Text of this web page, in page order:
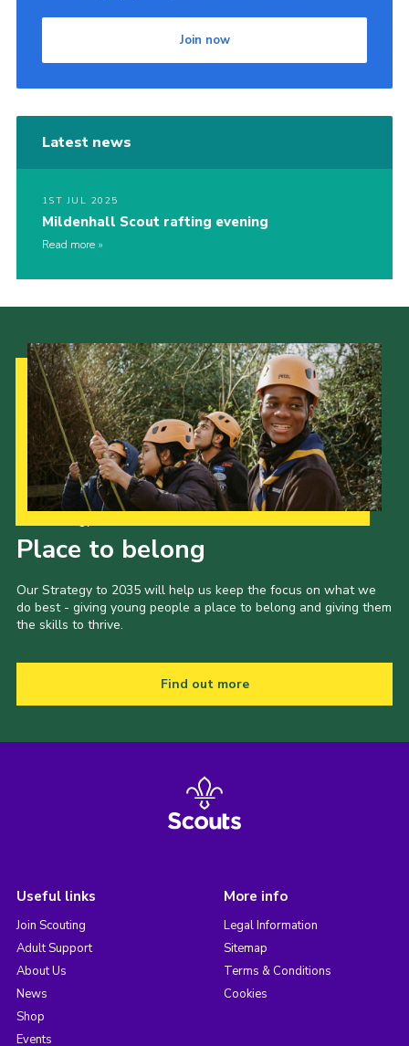
Join now
Latest news
1ST JUL 2025
Mildenhall Scout rafting evening
Read more
Place to belong
Our Strategy to 2035 will help us keep the focus on what we
do best - giving young people a place to belong and giving them
the skills to thrive.
Find out more
Useful links
Join Scouting
Adult Support
About Us
News
Shop
Events
More info
Legal Information
Sitemap
Terms & Conditions
Cookies